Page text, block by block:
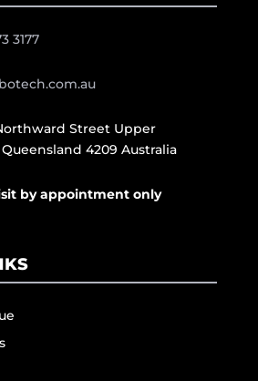
3177
Street Upper
4209 Australia
by appointment only